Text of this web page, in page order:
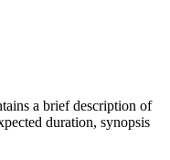
a brief description of
duration, synopsis